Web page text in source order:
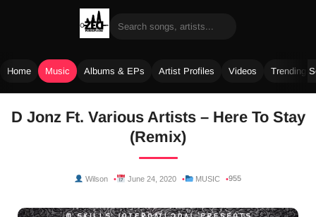
Home Music Albums & EPs Artist Profiles Videos Trending
D Jonz Ft. Various Artists – Here To Stay
(Remix)
Wilson June 24, 2020 MUSIC 955